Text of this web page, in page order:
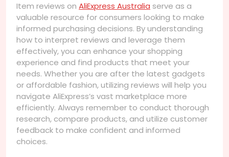
Item reviews on AliExpress Australia serve as a
valuable resource for consumers looking to make
informed purchasing decisions. By understanding
how to interpret reviews and leverage them
effectively, you can enhance your shopping
experience and find products that meet your
needs. Whether you are after the latest gadgets
or affordable fashion, utilizing reviews will help you
navigate AliExpress’s vast marketplace more
efficiently. Always remember to conduct thorough
research, compare products, and utilize customer
feedback to make confident and informed
choices.